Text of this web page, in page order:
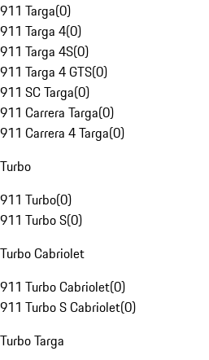
911 Targa(0)
911 Targa 4(0)
911 Targa 4S(0)
911 Targa 4 GTS(0)
911 SC Targa(0)
911 Carrera Targa(0)
911 Carrera 4 Targa(0)
Turbo
911 Turbo(0)
911 Turbo S(0)
Turbo Cabriolet
911 Turbo Cabriolet(0)
911 Turbo S Cabriolet(0)
Turbo Targa